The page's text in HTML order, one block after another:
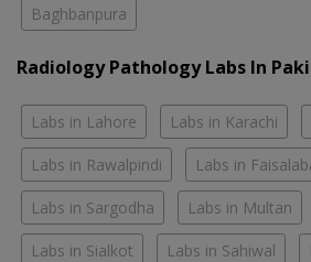
Baghbanpura
Radiology Pathology Labs In
Labs in Lahore Labs in Karachi
Labs in Rawalpindi Labs in
Labs in Sargodha Labs in Multan
Labs in Sialkot Labs in Sahiwal